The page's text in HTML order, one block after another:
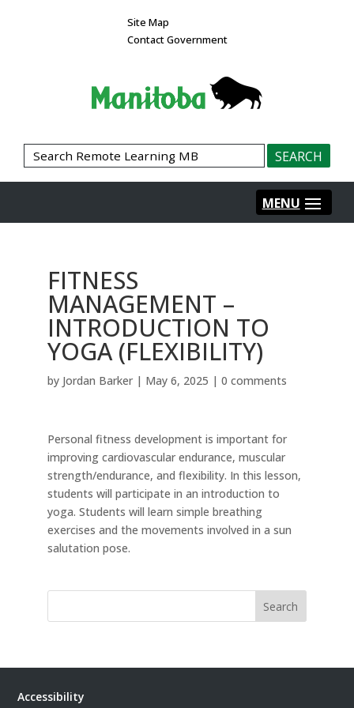
Site Map
Contact Government
FITNESS
MANAGEMENT –
INTRODUCTION TO
YOGA (FLEXIBILITY)
by Jordan Barker| May 6, 2025 | 0 comments
Personal fitness development is important for
improving cardiovascular endurance, muscular
strength/endurance, and flexibility. In this lesson,
students will participate in an introduction to
yoga. Students will learn simple breathing
exercises and the movements involved in a sun
salutation pose.
Search
Accessibility